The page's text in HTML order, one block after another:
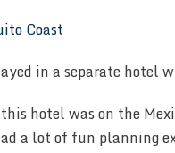
in a separate hotel
hotel was on the
a lot of fun planning